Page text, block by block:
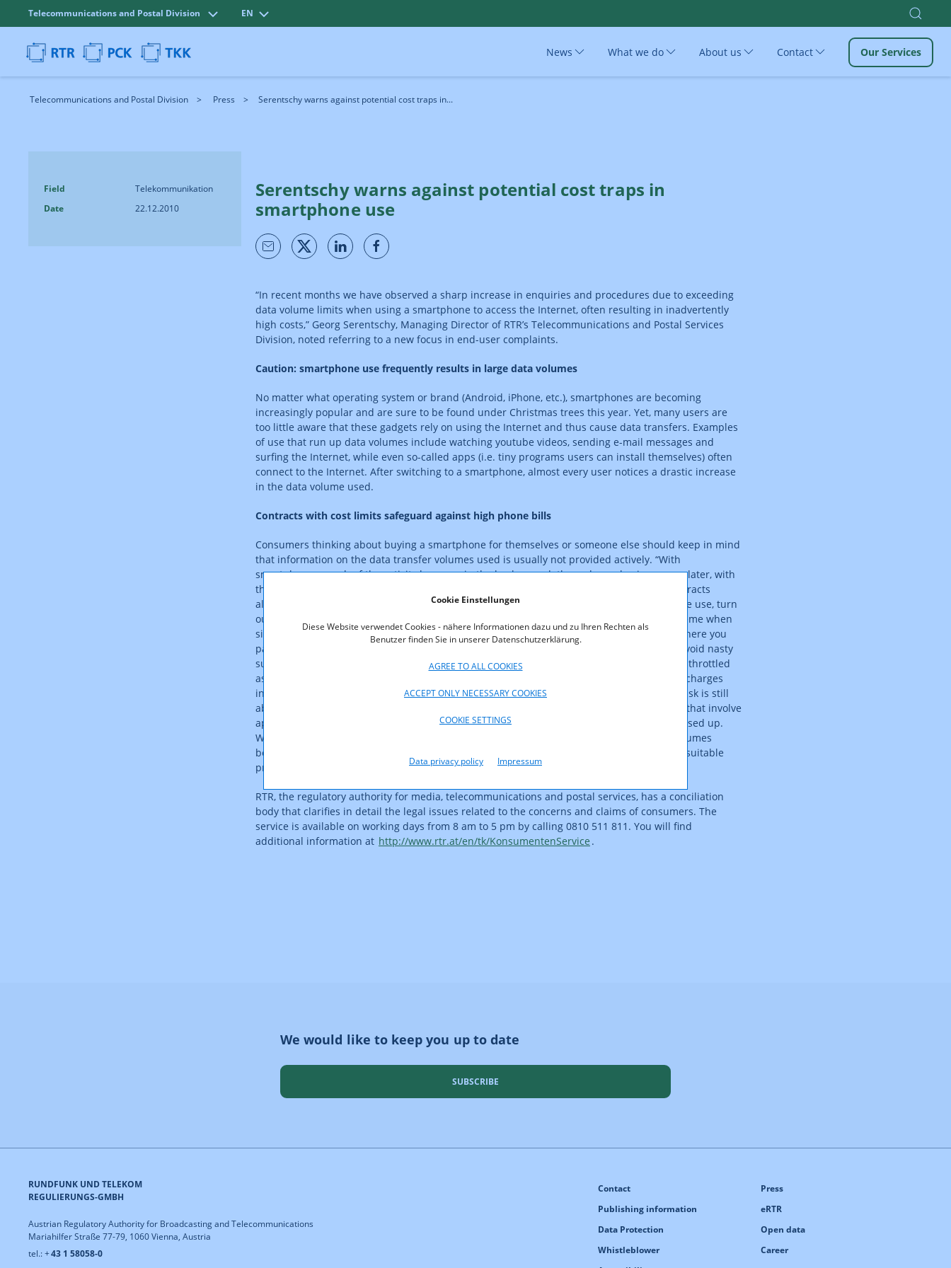
Cookie Einstellungen
Diese Website verwendet Cookies - nähere Informationen dazu und zu Ihren Rechten als
Benutzer finden Sie in unserer Datenschutzerklärung.
AGREE TO ALL COOKIES
ACCEPT ONLY NECESSARY COOKIES
COOKIE SETTINGS
Data privacy policy Impressum
Telecommunications and Postal Division EN
News What we do About us Contact Our Services
Telecommunications and Postal Division Press Serentschy warns against potential cost traps in...
Field
Telekommunikation
Date
22.12.2010
Serentschy warns against potential cost traps in
smartphone use
“In recent months we have observed a sharp increase in enquiries and procedures due to exceeding
data volume limits when using a smartphone to access the Internet, often resulting in inadvertently
high costs,” Georg Serentschy, Managing Director of RTR’s Telecommunications and Postal Services
Division, noted referring to a new focus in end-user complaints.
Caution: smartphone use frequently results in large data volumes
No matter what operating system or brand (Android, iPhone, etc.), smartphones are becoming
increasingly popular and are sure to be found under Christmas trees this year. Yet, many users are
too little aware that these gadgets rely on using the Internet and thus cause data transfers. Examples
of use that run up data volumes include watching youtube videos, sending e-mail messages and
surfing the Internet, while even so-called apps (i.e. tiny programs users can install themselves) often
connect to the Internet. After switching to a smartphone, almost every user notices a drastic increase
in the data volume used.
Contracts with cost limits safeguard against high phone bills
Consumers thinking about buying a smartphone for themselves or someone else should keep in mind
that information on the data transfer volumes used is usually not provided actively. “With
smartphones, much of the activity happens in the background: the rude awakening comes later, with
the next phone bill, which includes charges for the additional data volume used. Even contracts
allowing for generous packages of several gigabytes per month can, with heavy smartphone use, turn
out to be cost traps. We therefore urgently recommend choosing an appropriate tariff scheme when
signing a smartphone contract,” Serentschy advised. “A flat rate puts you on the safe side: here you
pay the same total price regardless of the data volume used. Fair-use products also help avoid nasty
surprises. In the worst case you perhaps need only reckon with the download speed being throttled
as a result of excessive or ‘unfair’ use,” Serentschy noted. A linear tariff scheme, i.e. where charges
increase with the amount of Internet use, can result in considerably higher costs, but the risk is still
able to be calculated. Other tariff schemes can prove to be cost traps, for instance models that involve
appreciably higher rates per MB after the data volume included in the package has been used up.
With such products, it is advisable to take a close look at the rates charged for any data volumes
beyond the included package. “It pays in the long run to accept slightly higher charges for suitable
products that provide cost security,” Serentschy recommended.
RTR, the regulatory authority for media, telecommunications and postal services, has a conciliation
body that clarifies in detail the legal issues related to the concerns and claims of consumers. The
service is available on working days from 8 am to 5 pm by calling 0810 511 811. You will find
additional information at http://www.rtr.at/en/tk/KonsumentenService .
We would like to keep you up to date
SUBSCRIBE
RUNDFUNK UND TELEKOM
REGULIERUNGS-GMBH
Austrian Regulatory Authority for Broadcasting and Telecommunications
Mariahilfer Straße 77-79, 1060 Vienna, Austria
tel.: +43 1 58058-0
Press
eRTR
Open data
Career
Contact
Publishing information
Data Protection
Whistleblower